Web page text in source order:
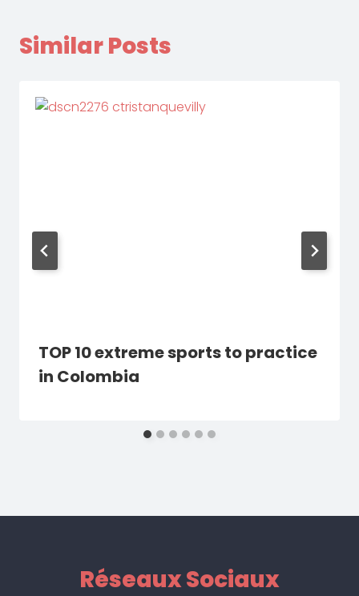
Similar Posts
TOP 10 extreme sports to practice
in Colombia
Réseaux Sociaux